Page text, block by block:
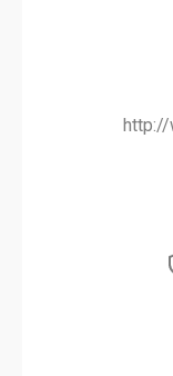
http://